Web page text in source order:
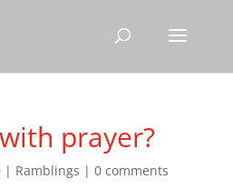
prayer?
| Ramblings | 0 comments